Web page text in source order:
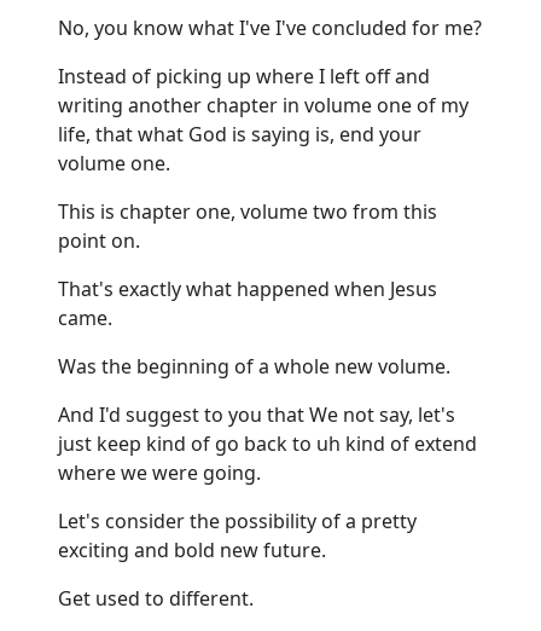
No, you know what I've I've concluded for me?
Instead of picking up where I left off and
writing another chapter in volume one of my
life, that what God is saying is, end your
volume one.
This is chapter one, volume two from this
point on.
That's exactly what happened when Jesus
came.
Was the beginning of a whole new volume.
And I'd suggest to you that We not say, let's
just keep kind of go back to uh kind of extend
where we were going.
Let's consider the possibility of a pretty
exciting and bold new future.
Get used to different.